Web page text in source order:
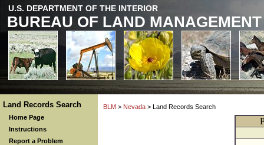
U.S. DEPARTMENT OF THE INTERIOR
BUREAU OF LAND MANAGEMENT
Land Records Search
Home Page
Instructions
Report a Problem
BLM > Nevada > Land Records Search